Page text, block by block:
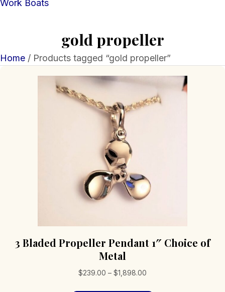
Work Boats
gold propeller
Home / Products tagged “gold propeller”
3 Bladed Propeller Pendant 1″ Choice of
Metal
$239.00 – $1,898.00